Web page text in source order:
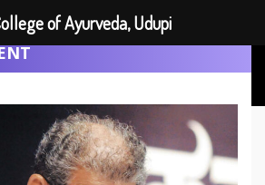
of Ayurveda, Udupi